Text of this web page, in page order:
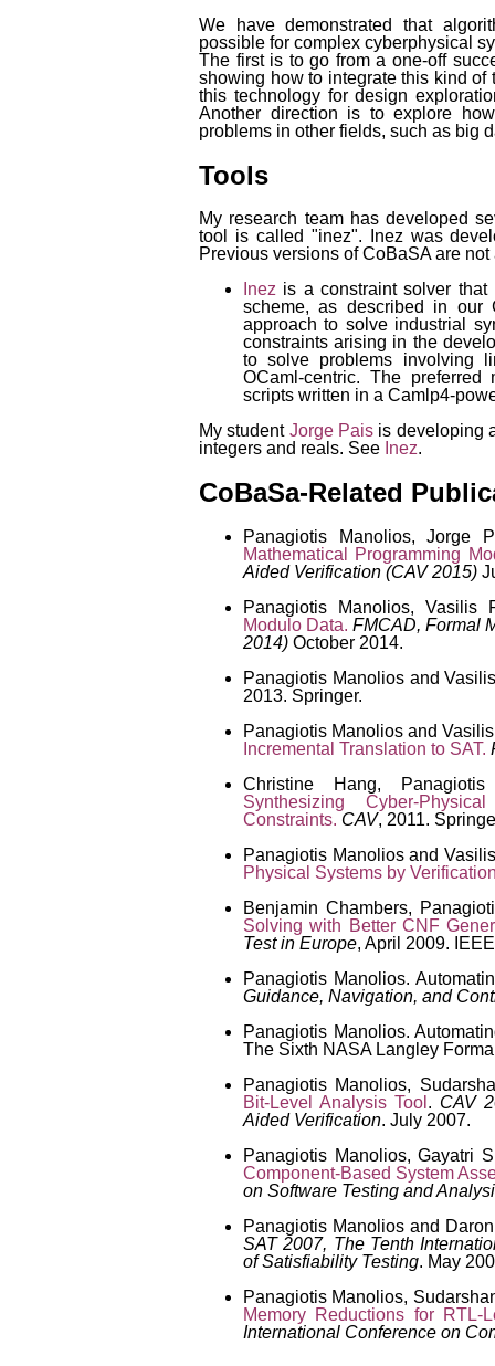
We have demonstrated that
possible for complex cyberphysical
The first is to go from a one-off
showing how to integrate this kind
this technology for design
Another direction is to explore
problems in other fields, such as big
Tools
My research team has developed
tool is called "inez". Inez was
Previous versions of CoBaSA are
Inez is a constraint solver that
scheme, as described in our
approach to solve industrial
constraints arising in the
to solve problems involving
OCaml-centric. The
scripts written in a Camlp4-
My student Jorge Pais is developing
integers and reals. See Inez.
CoBaSa-Related
Panagiotis Manolios, Jorge
Mathematical Programming
Aided Verification (CAV 2015)
Panagiotis Manolios,
Modulo Data. FMCAD, Formal
2014) October 2014.
Panagiotis Manolios and
2013. Springer.
Panagiotis Manolios and
Incremental Translation to SAT.
Christine Hang,
Synthesizing Cyber-
Constraints. CAV, 2011.
Panagiotis Manolios and
Physical Systems by
Benjamin Chambers,
Solving with Better CNF
Test in Europe, April 2009.
Panagiotis Manolios.
Guidance, Navigation, and
Panagiotis Manolios.
The Sixth NASA Langley
Panagiotis Manolios,
Bit-Level Analysis Tool . CAV
Aided Verification. July 2007.
Panagiotis Manolios, Gayatri
Component-Based System
on Software Testing and
Panagiotis Manolios and
SAT 2007, The Tenth
of Satisfiability Testing. May
Panagiotis Manolios,
Memory Reductions for RTL-
International Conference on